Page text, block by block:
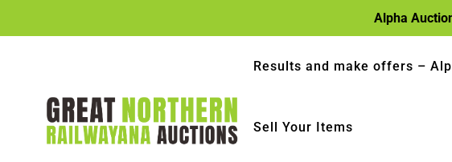
Alpha
Results and make offers –
Sell Your Items